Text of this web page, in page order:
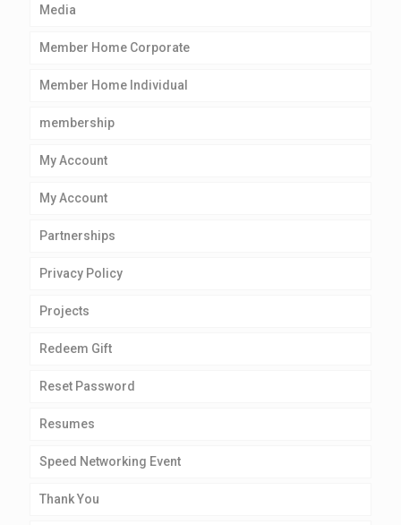
Media
Member Home Corporate
Member Home Individual
membership
My Account
My Account
Partnerships
Privacy Policy
Projects
Redeem Gift
Reset Password
Resumes
Speed Networking Event
Thank You